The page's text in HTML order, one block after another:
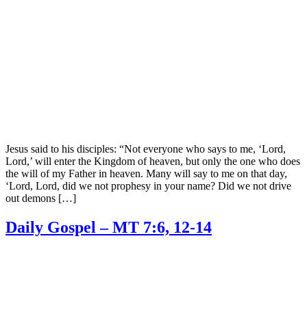
Jesus said to his disciples: “Not everyone who says to me, ‘Lord,
Lord,’ will enter the Kingdom of heaven, but only the one who does
the will of my Father in heaven. Many will say to me on that day,
‘Lord, Lord, did we not prophesy in your name? Did we not drive
out demons […]
Daily Gospel – MT 7:6, 12-14